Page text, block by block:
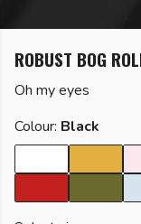
ROBUST BOG
Oh my eyes
Colour: Black